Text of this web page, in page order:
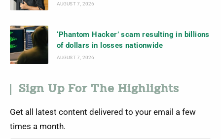
AUGUST 7, 2026
‘Phantom Hacker’ scam resulting in billions
of dollars in losses nationwide
AUGUST 7, 2026
Sign Up For The Highlights
Get all latest content delivered to your email a few
times a month.